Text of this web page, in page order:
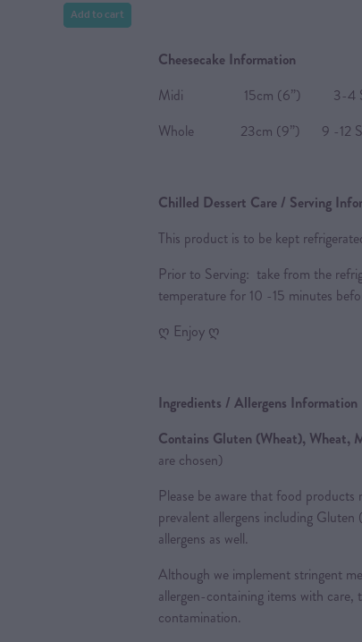
Add to cart
Cheesecake Information
Midi 15cm (6”) 3-4
Whole 23cm (9”) 9 -12
Chilled Dessert Care / Serving
This product is to be kept
Prior to Serving: take from the
temperature for 10 -15 minutes
ღ Enjoy ღ
Ingredients / Allergens Information
Contains Gluten (Wheat), Wheat,
are chosen)
Please be aware that food
prevalent allergens including
allergens as well.
Although we implement stringent
allergen-containing items with care,
contamination.